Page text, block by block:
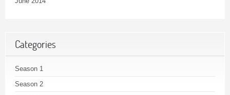
Categories
Season 1
Season 2